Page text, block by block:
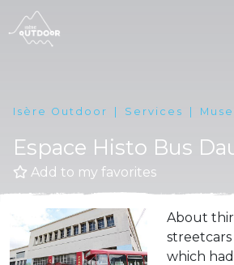
Isère Outdoor Services
Espace Histo Bus
Add to my favorites
About
streetcars
which